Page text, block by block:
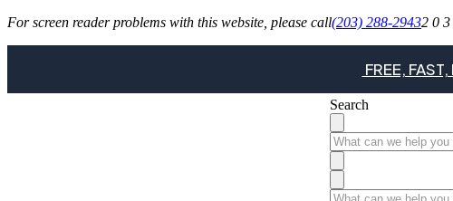
For screen reader problems with this website, please call(203) 288-29432 0
FREE,
Search